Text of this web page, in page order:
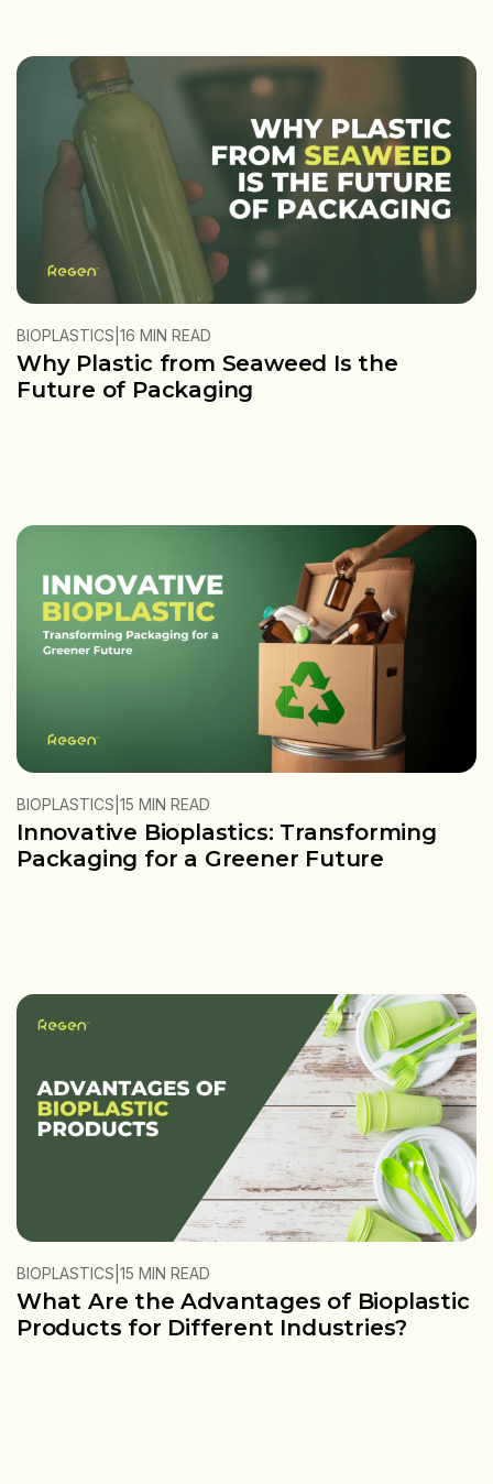
BIOPLASTICS 16 MIN READ
Why Plastic from Seaweed Is the
Future of Packaging
BIOPLASTICS 15 MIN READ
Innovative Bioplastics: Transforming
Packaging for a Greener Future
BIOPLASTICS|15 MIN READ
What Are the Advantages of Bioplastic
Products for Different Industries?